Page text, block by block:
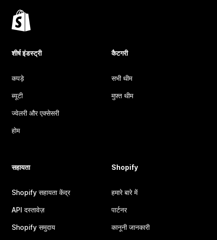
शीर्ष इंडस्ट्री
कपड़े
ब्यूटी
ज्वेलरी और एक्सेसरी
होम
कैटगरी
सभी थीम
मुफ़्त थीम
सहायता
Shopify सहायता केंद्र
API दस्तावेज़
Shopify समुदाय
Shopify
हमारे बारे में
पार्टनर
कानूनी जानकारी